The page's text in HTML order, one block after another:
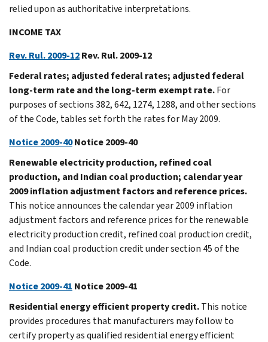
relied upon as authoritative interpretations.
INCOME TAX
Rev. Rul. 2009-12Rev. Rul. 2009-12
Federal rates; adjusted federal rates; adjusted federal
long-term rate and the long-term exempt rate.For
purposes of sections 382, 642, 1274, 1288, and other sections
of the Code, tables set forth the rates for May 2009.
Notice 2009-40Notice 2009-40
Renewable electricity production, refined coal
production, and Indian coal production; calendar year
2009 inflation adjustment factors and reference prices.
This notice announces the calendar year 2009 inflation
adjustment factors and reference prices for the renewable
electricity production credit, refined coal production credit,
and Indian coal production credit under section 45 of the
Code.
Notice 2009-41 Notice 2009-41
Residential energy efficient property credit.This notice
provides procedures that manufacturers may follow to
certify property as qualified residential energy efficient